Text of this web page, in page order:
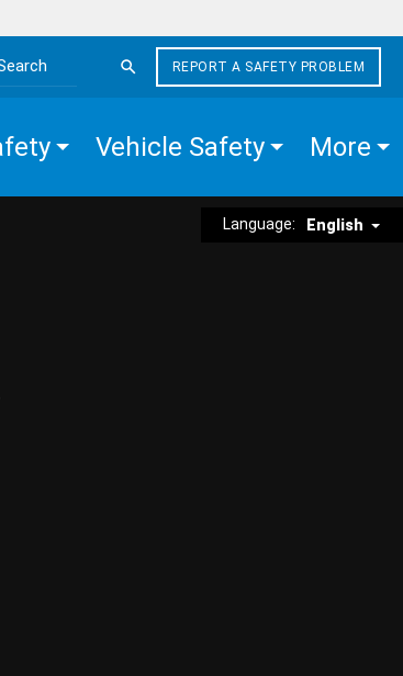
the site
REPORT A SAFETY PROBLEM
Vehicle Safety More
Language: English